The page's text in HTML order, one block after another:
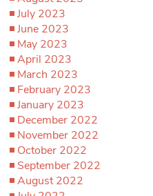
July 2023
June 2023
May 2023
April 2023
March 2023
February 2023
January 2023
December 2022
November 2022
October 2022
September 2022
August 2022